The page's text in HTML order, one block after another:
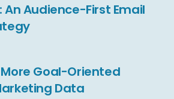
An Audience-First Email
Goal-Oriented
Data